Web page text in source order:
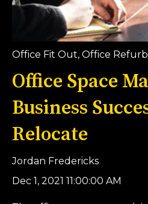
Office Fit Out, Office
Office Space
Business
Relocate
Jordan Fredericks
Dec 1, 2021 11:00:00 AM